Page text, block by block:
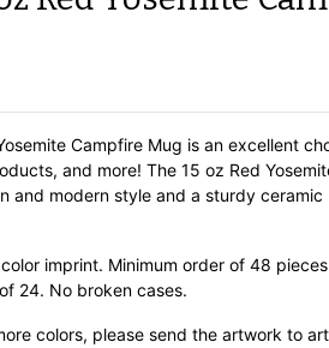
Campfire Mug is an excellent
and more! The 15 oz Red
and modern style and a sturdy ceramic
imprint. Minimum order of 48
24. No broken cases.
colors, please send the artwork to